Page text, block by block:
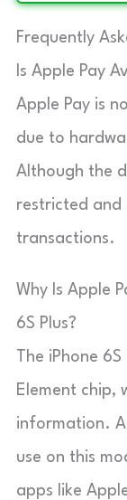
Frequently
Is Apple Pay
Apple Pay is
due to
Although the
restricted and
transactions.
Why Is Apple
6S Plus?
The iPhone
Element chip,
information.
use on this
apps like